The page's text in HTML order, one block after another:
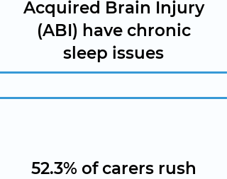
Acquired Brain Injury
(ABI) have chronic
sleep issues
52.3% of carers rush